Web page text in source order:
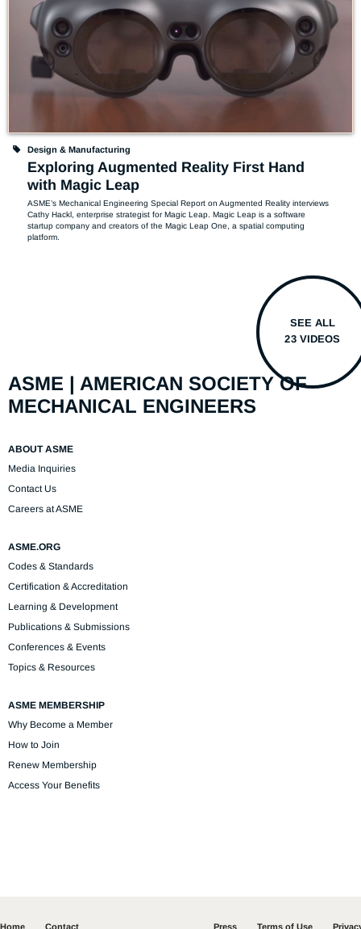
Design & Manufacturing
Exploring Augmented Reality First Hand
with Magic Leap
ASME’s Mechanical Engineering Special Report on Augmented Reality interviews
Cathy Hackl, enterprise strategist for Magic Leap. Magic Leap is a software
startup company and creators of the Magic Leap One, a spatial computing
platform.
SEE ALL
23 VIDEOS
ASME | AMERICAN SOCIETY OF
MECHANICAL ENGINEERS
ABOUT ASME
Media Inquiries
Contact Us
Careers at ASME
ASME.ORG
Codes & Standards
Certification & Accreditation
Learning & Development
Publications & Submissions
Conferences & Events
Topics & Resources
ASME MEMBERSHIP
Why Become a Member
How to Join
Renew Membership
Access Your Benefits
Home Contact Press Terms of Use